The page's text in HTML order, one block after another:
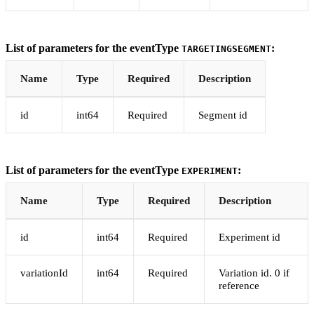
List of parameters for the eventType TARGETINGSEGMENT:
Name Type Required Description
id int64 Required Segment id
List of parameters for the eventType EXPERIMENT:
Name Type Required Description
id int64 Required Experiment id
variationId int64 Required
Variation id. 0 if
reference